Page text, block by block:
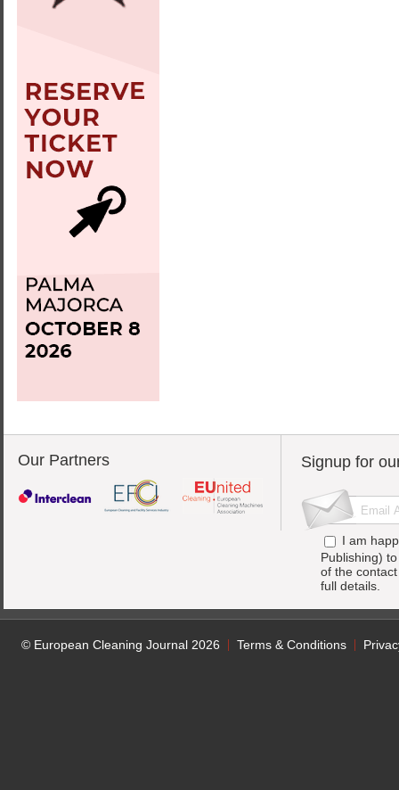
Our Partners Signup for
I am
Publishing)
of the
full details.
© European Cleaning Journal 2026 Terms & Conditions